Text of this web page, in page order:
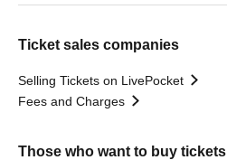
Ticket sales companies
Selling Tickets on LivePocket
Fees and Charges
Those who want to buy tickets